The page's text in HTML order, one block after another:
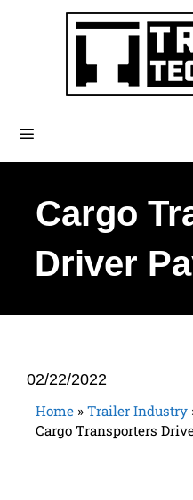
Cargo
Driver
02/22/2022
Home » Trailer Industry
Cargo Transporters